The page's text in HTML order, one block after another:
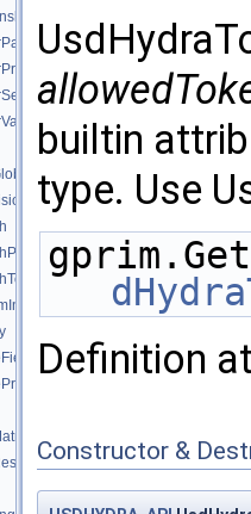
builtin
type. Use
Definition
Constructor &